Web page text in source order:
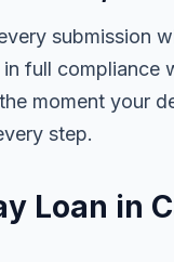
submission
full compliance
moment your
step.
Loan in